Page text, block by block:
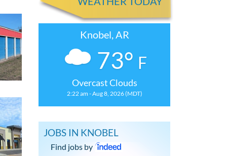
Knobel, AR
73° F
Overcast Clouds
2:22 am - Aug 8, 2026 (MDT)
JOBS IN KNOBEL
Find jobs by